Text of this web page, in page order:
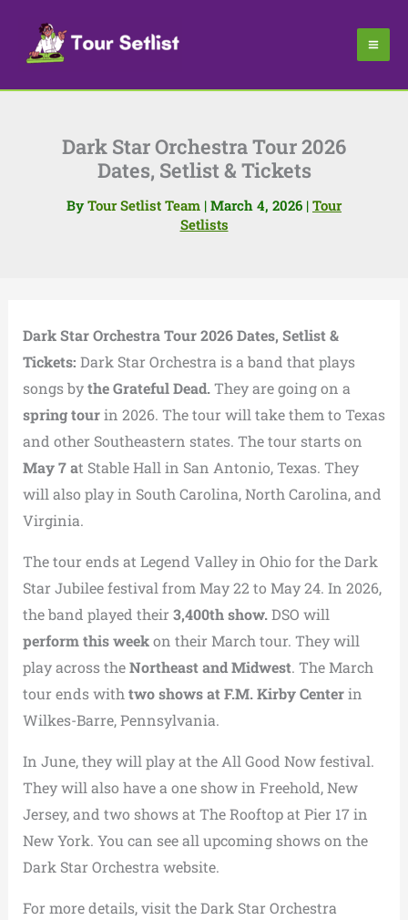
content
Dark Star Orchestra Tour 2026
Dates, Setlist & Tickets
By Tour Setlist Team | March 4, 2026 | Tour
Setlists
Dark Star Orchestra Tour 2026 Dates, Setlist &
Tickets: Dark Star Orchestra is a band that plays
songs bythe Grateful Dead.They are going on a
spring tourin 2026. The tour will take them to Texas
and other Southeastern states. The tour starts on
May 7 at Stable Hall in San Antonio, Texas. They
will also play in South Carolina, North Carolina, and
Virginia.
The tour ends at Legend Valley in Ohio for the Dark
Star Jubilee festival from May 22 to May 24. In 2026,
the band played their 3,400th show.DSO will
perform this weekon their March tour. They will
play across theNortheast and Midwest. The March
tour ends with two shows at F.M. Kirby Centerin
Wilkes-Barre, Pennsylvania.
In June, they will play at the All Good Now festival.
They will also have a one show in Freehold, New
Jersey, and two shows at The Rooftop at Pier 17 in
New York. You can see all upcoming shows on the
Dark Star Orchestra website.
For more details, visit the Dark Star Orchestra